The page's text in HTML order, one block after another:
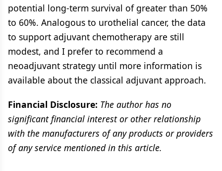
potential long-term survival of greater than 50%
to 60%. Analogous to urothelial cancer, the data
to support adjuvant chemotherapy are still
modest, and I prefer to recommend a
neoadjuvant strategy until more information is
available about the classical adjuvant approach.
Financial Disclosure: The author has no
significant financial interest or other relationship
with the manufacturers of any products or providers
of any service mentioned in this article.